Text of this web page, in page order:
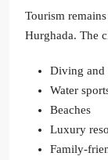
Tourism
Hurghada. The
Diving and
Water
Beaches
Luxury
Family-